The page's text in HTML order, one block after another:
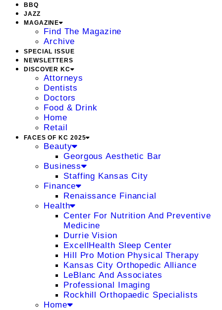
BBQ
JAZZ
MAGAZINE
Find The Magazine
Archive
SPECIAL ISSUE
NEWSLETTERS
DISCOVER KC
Attorneys
Dentists
Doctors
Food & Drink
Home
Retail
FACES OF KC 2025
Beauty
Georgous Aesthetic Bar
Business
Staffing Kansas City
Finance
Renaissance Financial
Health
Center For Nutrition And Preventive
Medicine
Durrie Vision
ExcellHealth Sleep Center
Hill Pro Motion Physical Therapy
Kansas City Orthopedic Alliance
LeBlanc And Associates
Professional Imaging
Rockhill Orthopaedic Specialists
Home